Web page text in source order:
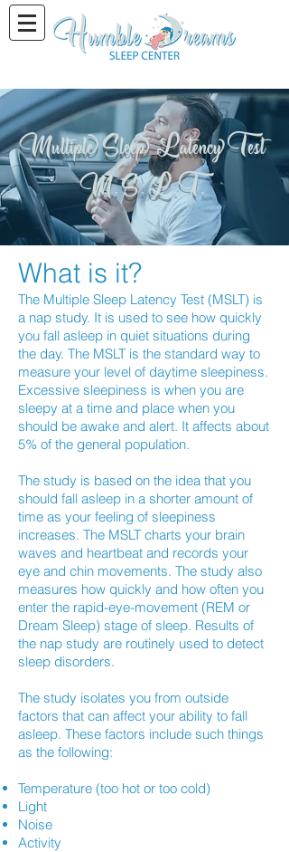
Multiple Sleep Latency Test
M. S. L. T.
What is it?
The Multiple Sleep Latency Test (MSLT) is
a nap study. It is used to see how quickly
you fall asleep in quiet situations during
the day. The MSLT is the standard way to
measure your level of daytime sleepiness.
Excessive sleepiness is when you are
sleepy at a time and place when you
should be awake and alert. It affects about
5% of the general population.
The study is based on the idea that you
should fall asleep in a shorter amount of
time as your feeling of sleepiness
increases. The MSLT charts your brain
waves and heartbeat and records your
eye and chin movements. The study also
measures how quickly and how often you
enter the rapid-eye-movement (REM or
Dream Sleep) stage of sleep. Results of
the nap study are routinely used to detect
sleep disorders.
The study isolates you from outside
factors that can affect your ability to fall
asleep. These factors include such things
as the following:
Temperature (too hot or too cold)
Light
Noise
Activity